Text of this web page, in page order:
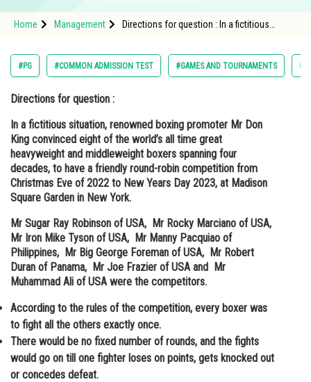
Study Abroad
Arts, Commerce & Sciences
Administration
Learn
Online Courses and Certifications
Medicine and Allied Sciences
Animation and Design
Media, Mass Communication and
Journalism
Finance & Accounts
Home Management
Directions for question : In a fictitious
time great heavyweight and middlew
#PG #COMMON ADMISSION TEST #GAMES AND TOURNAMENTS
Directions for question :
In a fictitious situation, renowned boxing promoter Mr Don
King convinced eight of the world’s all time great
heavyweight and middleweight boxers spanning four
decades, to have a friendly round-robin competition from
Christmas Eve of 2022 to New Years Day 2023, at Madison
Square Garden in New York.
Mr Sugar Ray Robinson of USA, Mr Rocky Marciano of USA,
Mr Iron Mike Tyson of USA, Mr Manny Pacquiao of
Philippines, Mr Big George Foreman of USA, Mr Robert
Duran of Panama, Mr Joe Frazier of USA and Mr
Muhammad Ali of USA were the competitors.
According to the rules of the competition, every boxer was
to fight all the others exactly once.
There would be no fixed number of rounds, and the fights
would go on till one fighter loses on points, gets knocked out
or concedes defeat.